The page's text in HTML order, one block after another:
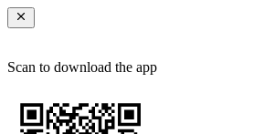
Scan to download the app